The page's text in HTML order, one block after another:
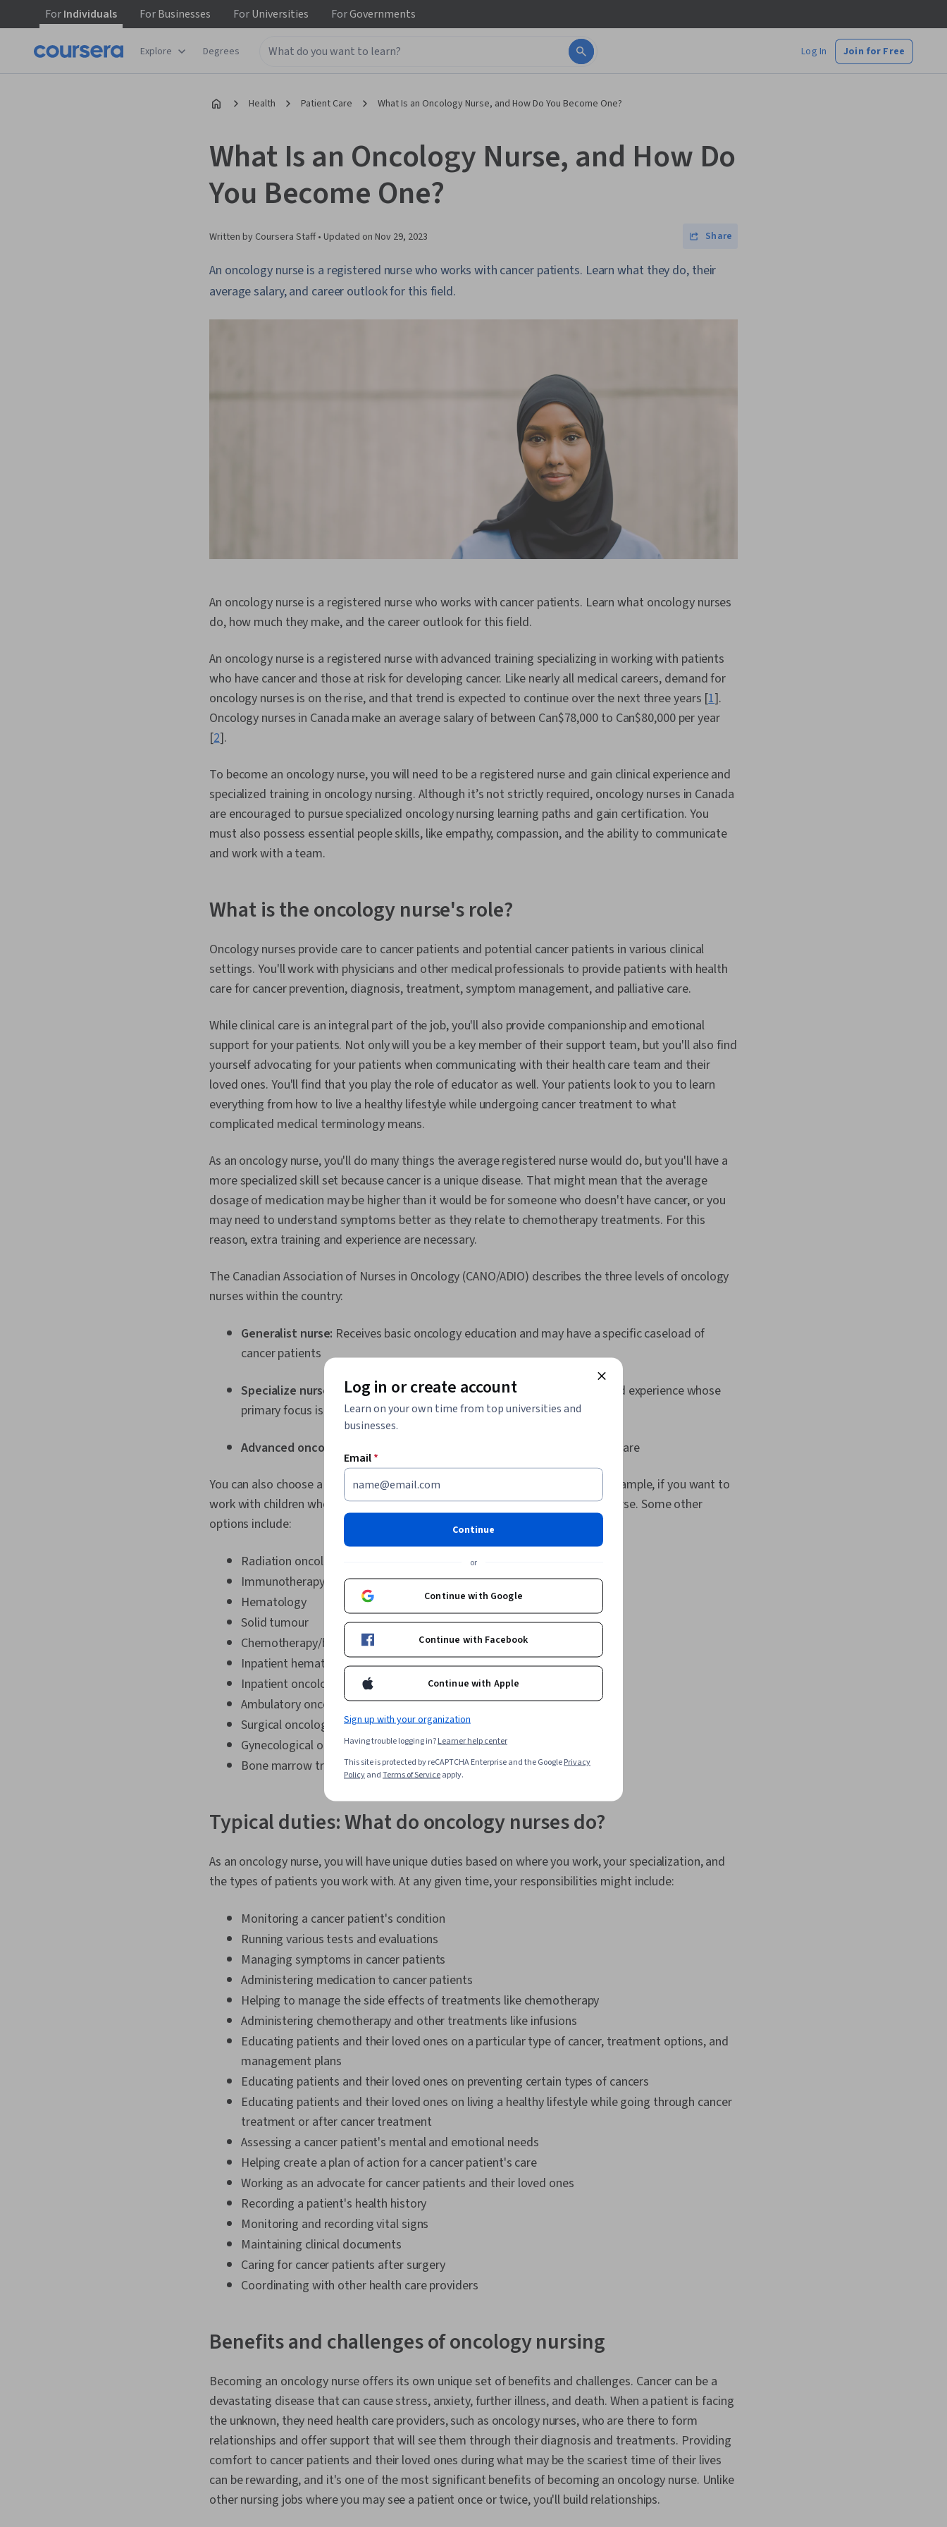
ForIndividuals ForBusinesses ForUniversities ForGovernments
Explore Degrees Log In Join for Free
Health Patient Care What Is an Oncology Nurse, and How Do You Become One?
What Is an Oncology Nurse, and How Do
You Become One?
Written by Coursera Staff • Updated on Nov 29, 2023 Share
An oncology nurse is a registered nurse who works with cancer patients. Learn what they do, their
average salary, and career outlook for this field.
An oncology nurse is a registered nurse who works with cancer patients. Learn what oncology nurses
do, how much they make, and the career outlook for this field.
An oncology nurse is a registered nurse with advanced training specializing in working with patients
who have cancer and those at risk for developing cancer. Like nearly all medical careers, demand for
oncology nurses is on the rise, and that trend is expected to continue over the next three years [1].
Oncology nurses in Canada make an average salary of between Can$78,000 to Can$80,000 per year
[2].
To become an oncology nurse, you will need to be a registered nurse and gain clinical experience and
specialized training in oncology nursing. Although it’s not strictly required, oncology nurses in Canada
are encouraged to pursue specialized oncology nursing learning paths and gain certification. You
must also possess essential people skills, like empathy, compassion, and the ability to communicate
and work with a team.
What is the oncology nurse's role?
Oncology nurses provide care to cancer patients and potential cancer patients in various clinical
settings. You'll work with physicians and other medical professionals to provide patients with health
care for cancer prevention, diagnosis, treatment, symptom management, and palliative care.
While clinical care is an integral part of the job, you'll also provide companionship and emotional
support for your patients. Not only will you be a key member of their support team, but you'll also find
yourself advocating for your patients when communicating with their health care team and their
loved ones. You'll find that you play the role of educator as well. Your patients look to you to learn
everything from how to live a healthy lifestyle while undergoing cancer treatment to what
complicated medical terminology means.
As an oncology nurse, you'll do many things the average registered nurse would do, but you'll have a
more specialized skill set because cancer is a unique disease. That might mean that the average
dosage of medication may be higher than it would be for someone who doesn't have cancer, or you
may need to understand symptoms better as they relate to chemotherapy treatments. For this
reason, extra training and experience are necessary.
The Canadian Association of Nurses in Oncology (CANO/ADIO) describes the three levels of oncology
nurses within the country:
Generalist nurse: Receives basic oncology education and may have a specific caseload of
cancer patients
Specialize nurse:
Registered nurse with specialized oncology training and experience whose
primary focus is cancer care
Advanced oncology nurse: Master's level nurse with expertise in cancer care
You can also choose a specialization within the field of oncology nursing. For example, if you want to
work with children who have cancer, you might become a pediatric oncology nurse. Some other
options include:
Radiation oncology
Immunotherapy
Hematology
Solid tumour
Chemotherapy/biotherapy
Inpatient hematology
Inpatient oncology
Ambulatory oncology
Surgical oncology
Gynecological oncology
Bone marrow transplantation
Typical duties: What do oncology nurses do?
As an oncology nurse, you will have unique duties based on where you work, your specialization, and
the types of patients you work with. At any given time, your responsibilities might include:
Monitoring a cancer patient's condition
Running various tests and evaluations
Managing symptoms in cancer patients
Administering medication to cancer patients
Helping to manage the side effects of treatments like chemotherapy
Administering chemotherapy and other treatments like infusions
Educating patients and their loved ones on a particular type of cancer, treatment options, and
management plans
Educating patients and their loved ones on preventing certain types of cancers
Educating patients and their loved ones on living a healthy lifestyle while going through cancer
treatment or after cancer treatment
Assessing a cancer patient's mental and emotional needs
Helping create a plan of action for a cancer patient's care
Working as an advocate for cancer patients and their loved ones
Recording a patient's health history
Monitoring and recording vital signs
Maintaining clinical documents
Caring for cancer patients after surgery
Coordinating with other health care providers
Benefits and challenges of oncology nursing
Becoming an oncology nurse offers its own unique set of benefits and challenges. Cancer can be a
devastating disease that can cause stress, anxiety, further illness, and death. When a patient is facing
the unknown, they need health care providers, such as oncology nurses, who are there to form
relationships and offer support that will see them through their diagnosis and treatments. Providing
comfort to cancer patients and their loved ones during what may be the scariest time of their lives
can be rewarding, and it's one of the most significant benefits of becoming an oncology nurse. Unlike
other nursing jobs where you may see a patient once or twice, you'll build relationships.
Log in or create account
Learn on your own time from top universities and
businesses.
Email*
Continue
or
Continue with Google
Continue with Facebook
Continue with Apple
Sign up with your organization
Having trouble logging in?Learner help center
This site is protected by reCAPTCHA Enterprise and the GooglePrivacy
PolicyandTerms of Serviceapply.